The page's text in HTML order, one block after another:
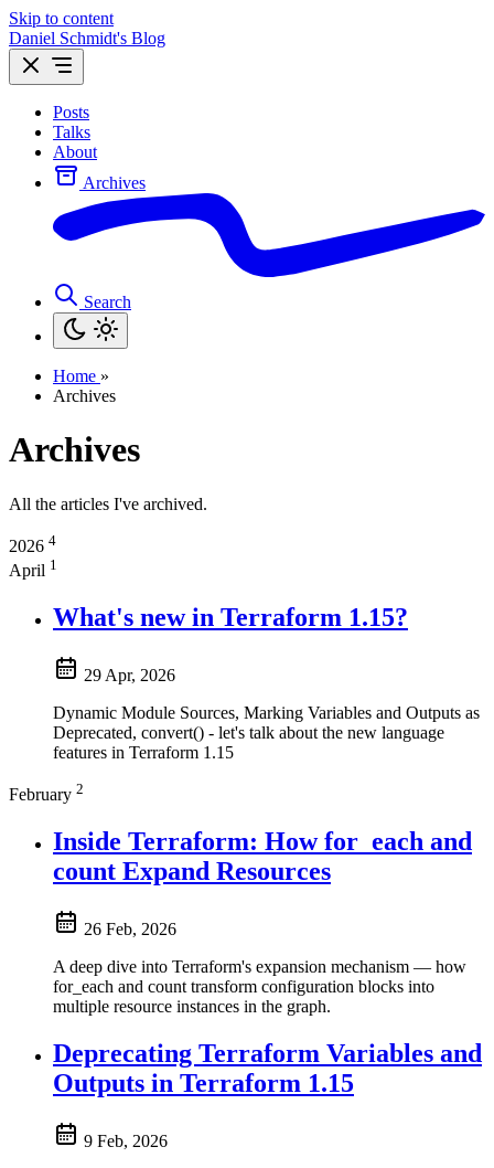
Skip to content
Daniel Schmidt's Blog
Posts
Talks
About
Archives
Search
Home »
Archives
Archives
All the articles I've archived.
2026 4
April 1
What's new in Terraform 1.15?
29 Apr, 2026
Dynamic Module Sources, Marking Variables and Outputs as
Deprecated, convert() - let's talk about the new language
features in Terraform 1.15
February 2
Inside Terraform: How for_each and
count Expand Resources
26 Feb, 2026
A deep dive into Terraform's expansion mechanism — how
for_each and count transform configuration blocks into
multiple resource instances in the graph.
Deprecating Terraform Variables and
Outputs in Terraform 1.15
9 Feb, 2026